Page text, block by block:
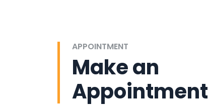
APPOINTMENT
Make an
Appointment